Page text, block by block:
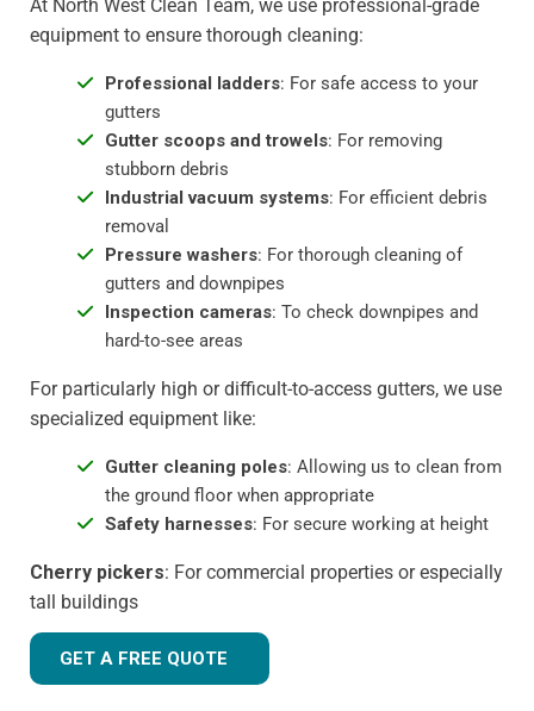
At North West Clean Team, we use professional-grade
equipment to ensure thorough cleaning:
Professional ladders: For safe access to your
gutters
Gutter scoops and trowels: For removing
stubborn debris
Industrial vacuum systems: For efficient debris
removal
Pressure washers: For thorough cleaning of
gutters and downpipes
Inspection cameras: To check downpipes and
hard-to-see areas
For particularly high or difficult-to-access gutters, we use
specialized equipment like:
Gutter cleaning poles: Allowing us to clean from
the ground floor when appropriate
Safety harnesses: For secure working at height
Cherry pickers: For commercial properties or especially
tall buildings
GET A FREE QUOTE